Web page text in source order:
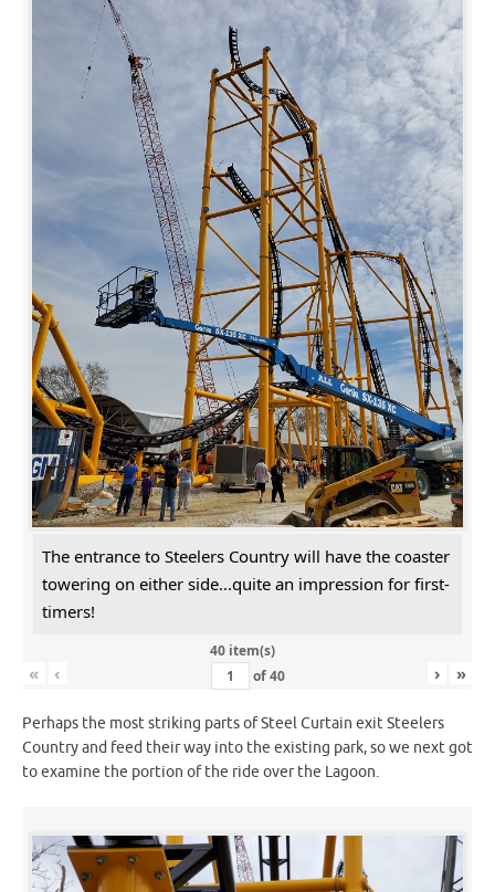
The entrance to Steelers Country will have the coaster
towering on either side...quite an impression for first-
timers!
40 item(s)
« ‹ of40 › »
Perhaps the most striking parts of Steel Curtain exit Steelers
Country and feed their way into the existing park, so we next got
to examine the portion of the ride over the Lagoon.